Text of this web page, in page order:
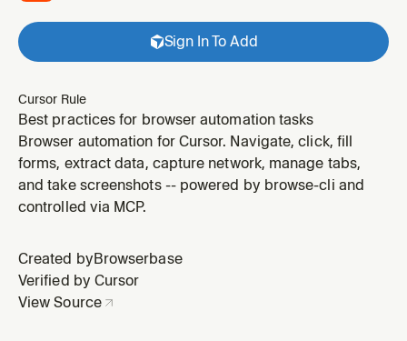
Sign In To Add
Cursor Rule
Best practices for browser automation tasks
Browser automation for Cursor. Navigate, click, fill
forms, extract data, capture network, manage tabs,
and take screenshots -- powered by browse-cli and
controlled via MCP.
Created by Browserbase
Verified by Cursor
View Source